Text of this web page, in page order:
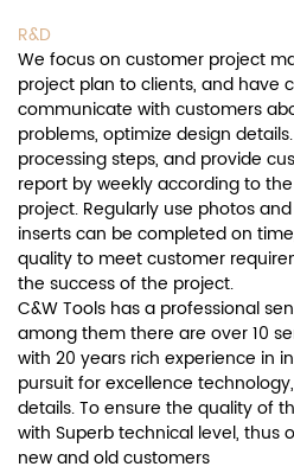
R&D
We focus on customer project
project plan to clients, and have
communicate with customers
problems, optimize design
processing steps, and provide
report by weekly according to
project. Regularly use photos
inserts can be completed on
quality to meet customer
the success of the project.
C&W Tools has a professional
among them there are over 10
with 20 years rich experience in
pursuit for excellence
details. To ensure the quality of
with Superb technical level, thus
new and old customers